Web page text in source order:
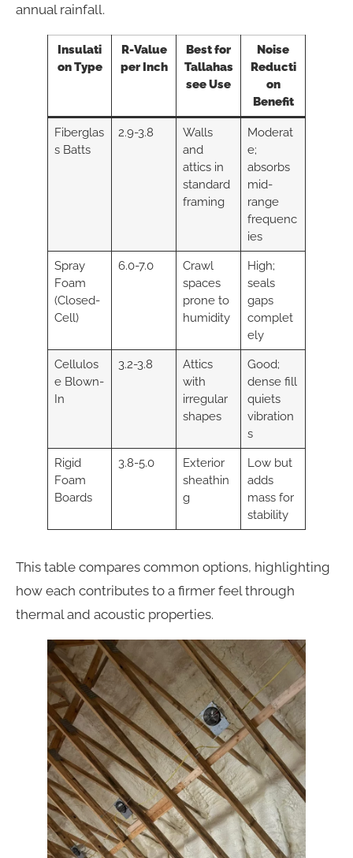
annual rainfall.
Insulati
on Type
R-Value
per Inch
Best for
Tallahas
see Use
Noise
Reducti
on
Benefit
Fiberglas
s Batts
2.9-3.8
Walls
and
attics in
standard
framing
Moderat
e;
absorbs
mid-
range
frequenc
ies
Spray
Foam
(Closed-
Cell)
6.0-7.0
Crawl
spaces
prone to
humidity
High;
seals
gaps
complet
ely
Cellulos
e Blown-
In
3.2-3.8
Attics
with
irregular
shapes
Good;
dense fill
quiets
vibration
s
Rigid
Foam
Boards
3.8-5.0
Exterior
sheathin
g
Low but
adds
mass for
stability
This table compares common options, highlighting
how each contributes to a firmer feel through
thermal and acoustic properties.